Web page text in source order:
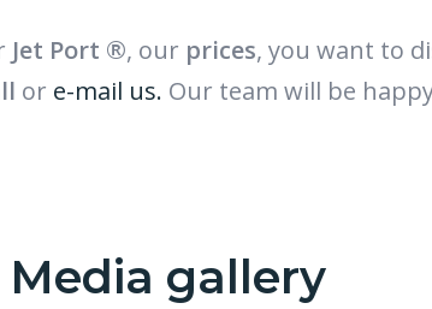
Jet Port ®, our prices, you want to
or e-mail us. Our team will be
Media gallery